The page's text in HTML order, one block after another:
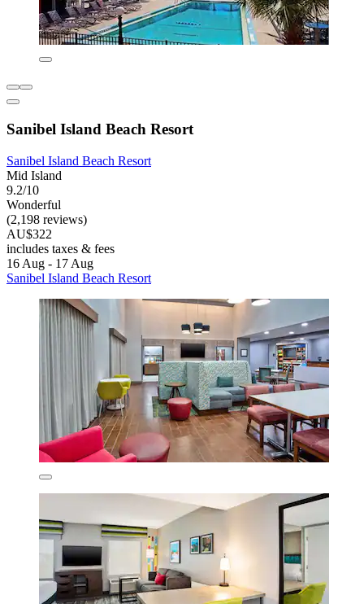
Sanibel Island Beach Resort
Sanibel Island Beach Resort
Mid Island
9.2/10
Wonderful
(2,198 reviews)
AU$322
includes taxes & fees
16 Aug - 17 Aug
Sanibel Island Beach Resort